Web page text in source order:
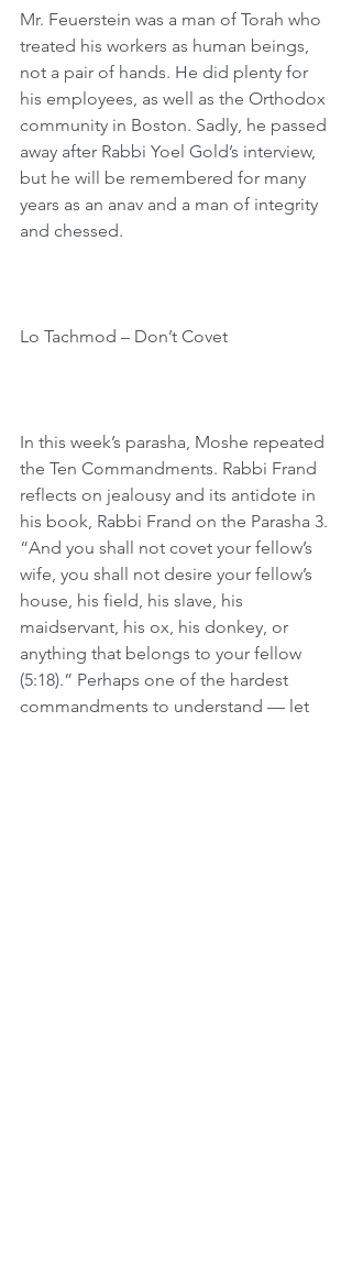
Mr. Feuerstein was a man of Torah who
treated his workers as human beings,
not a pair of hands. He did plenty for
his employees, as well as the Orthodox
community in Boston. Sadly, he passed
away after Rabbi Yoel Gold’s interview,
but he will be remembered for many
years as an anav and a man of integrity
and chessed.
Lo Tachmod – Don’t Covet
In this week’s parasha, Moshe repeated
the Ten Commandments. Rabbi Frand
reflects on jealousy and its antidote in
his book, Rabbi Frand on the Parasha 3.
“And you shall not covet your fellow’s
wife, you shall not desire your fellow’s
house, his field, his slave, his
maidservant, his ox, his donkey, or
anything that belongs to your fellow
(5:18).” Perhaps one of the hardest
commandments to understand — let